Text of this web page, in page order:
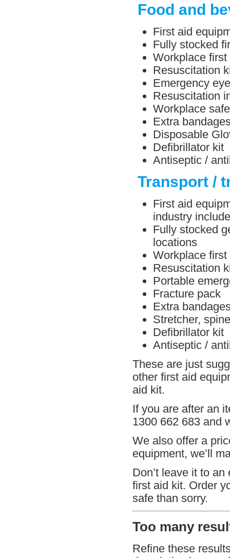
Food and
First aid
Fully stocked
Workplace
Resuscitation
Emergency
Resuscitation
Workplace
Extra
Disposable
Defibrillator kit
Antiseptic /
Transport /
First aid
industry
Fully stocked
locations
Workplace
Resuscitation
Portable
Fracture pack
Extra
Stretcher,
Defibrillator kit
Antiseptic /
These are just
other first aid
aid kit.
If you are after an
1300 662 683 and
We also offer a
equipment, we’ll
Don’t leave it to
first aid kit. Order
safe than sorry.
Too many
Refine these